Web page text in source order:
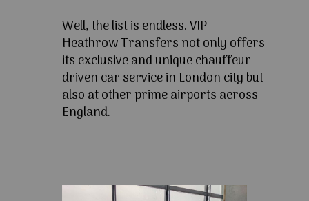
Well, the list is endless. VIP
Heathrow Transfers not only offers
its exclusive and unique chauffeur-
driven car service in London city but
also at other prime airports across
England.